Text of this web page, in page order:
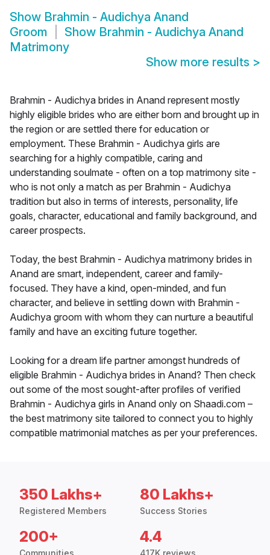
Show Brahmin - Audichya Anand
Groom
Show Brahmin - Audichya Anand
Matrimony
Show more results >
Brahmin - Audichya brides in Anand represent mostly
highly eligible brides who are either born and brought up in
the region or are settled there for education or
employment. These Brahmin - Audichya girls are
searching for a highly compatible, caring and
understanding soulmate - often on a top matrimony site -
who is not only a match as per Brahmin - Audichya
tradition but also in terms of interests, personality, life
goals, character, educational and family background, and
career prospects.
Today, the best Brahmin - Audichya matrimony brides in
Anand are smart, independent, career and family-
focused. They have a kind, open-minded, and fun
character, and believe in settling down with Brahmin -
Audichya groom with whom they can nurture a beautiful
family and have an exciting future together.
Looking for a dream life partner amongst hundreds of
eligible Brahmin - Audichya brides in Anand? Then check
out some of the most sought-after profiles of verified
Brahmin - Audichya girls in Anand only on Shaadi.com –
the best matrimony site tailored to connect you to highly
compatible matrimonial matches as per your preferences.
350 Lakhs+
Registered Members
80 Lakhs+
Success Stories
200+ 4.4